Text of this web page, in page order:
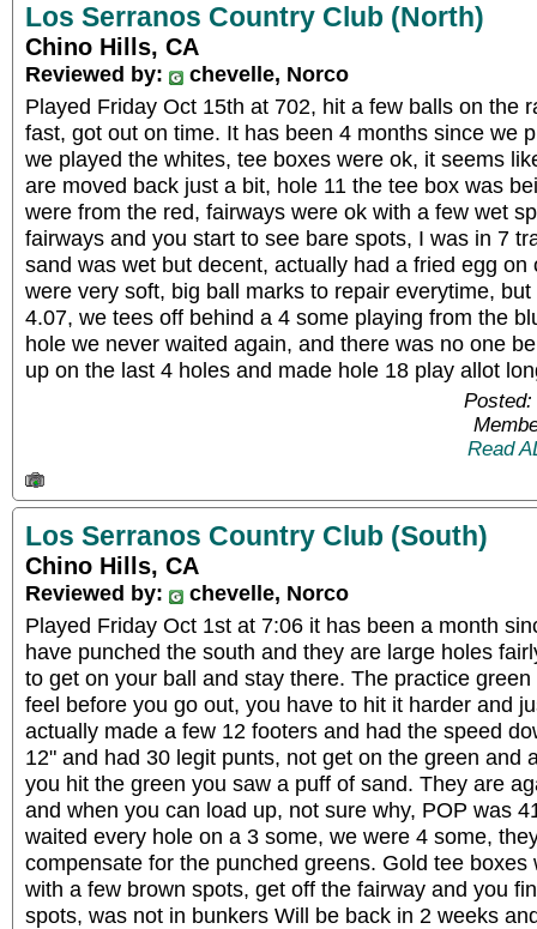
Los Serranos Country Club (North)
Chino Hills, CA
Reviewed by:
chevelle, Norco
Played Friday Oct 15th at 702, hit a few balls on the
fast, got out on time. It has been 4 months since we
we played the whites, tee boxes were ok, it seems
are moved back just a bit, hole 11 the tee box was
were from the red, fairways were ok with a few wet
fairways and you start to see bare spots, I was in 7
sand was wet but decent, actually had a fried egg on
were very soft, big ball marks to repair everytime,
4.07, we tees off behind a 4 some playing from the
hole we never waited again, and there was no one
up on the last 4 holes and made hole 18 play allot
Posted:
Read
Los Serranos Country Club (South)
Chino Hills, CA
Reviewed by:
chevelle, Norco
Played Friday Oct 1st at 7:06 it has been a month
have punched the south and they are large holes
to get on your ball and stay there. The practice
feel before you go out, you have to hit it harder and
actually made a few 12 footers and had the speed
12" and had 30 legit punts, not get on the green and
you hit the green you saw a puff of sand. They are
and when you can load up, not sure why, POP was
waited every hole on a 3 some, we were 4 some,
compensate for the punched greens. Gold tee
with a few brown spots, get off the fairway and you
spots, was not in bunkers Will be back in 2 weeks